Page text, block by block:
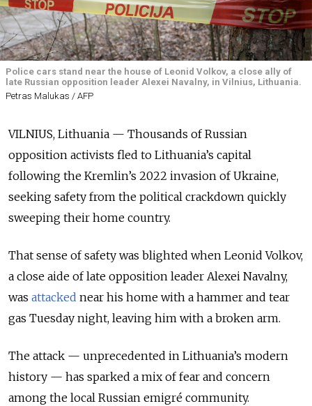
Police cars stand near the house of Leonid Volkov, a close ally of
late Russian opposition leader Alexei Navalny, in Vilnius, Lithuania.
Petras Malukas / AFP
VILNIUS, Lithuania — Thousands of Russian
opposition activists fled to Lithuania’s capital
following the Kremlin’s 2022 invasion of Ukraine,
seeking safety from the political crackdown quickly
sweeping their home country.
That sense of safety was blighted when Leonid Volkov,
a close aide of late opposition leader Alexei Navalny,
was attacked near his home with a hammer and tear
gas Tuesday night, leaving him with a broken arm.
The attack — unprecedented in Lithuania’s modern
history — has sparked a mix of fear and concern
among the local Russian emigré community.